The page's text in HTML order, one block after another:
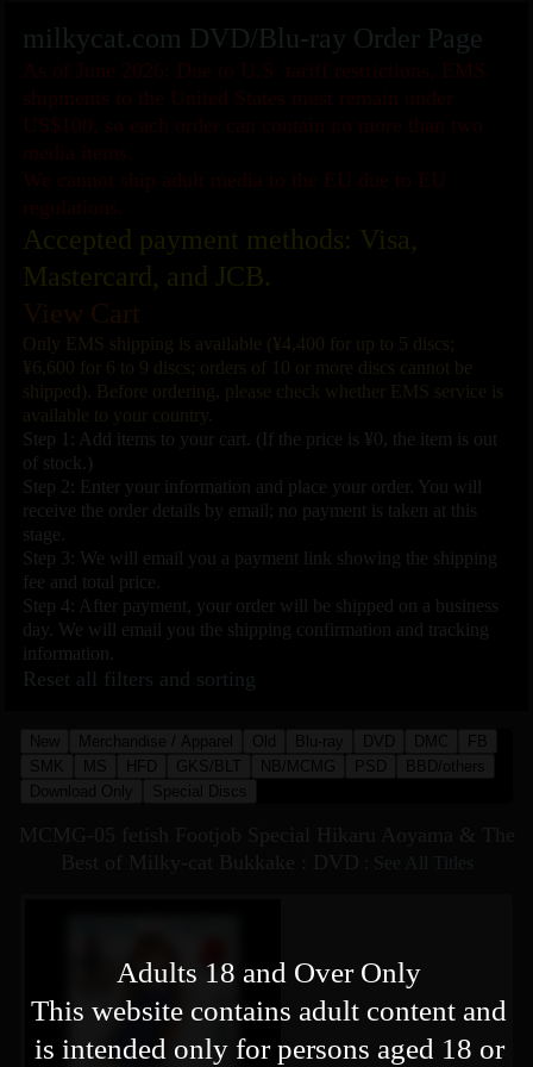
milkycat.com DVD/Blu-ray Order Page
As of June 2026: Due to U.S. tariff restrictions, EMS
shipments to the United States must remain under
US$100, so each order can contain no more than two
media items.
We cannot ship adult media to the EU due to EU
regulations.
Accepted payment methods: Visa,
Mastercard, and JCB.
View Cart
Only EMS shipping is available (¥4,400 for up to 5 discs;
¥6,600 for 6 to 9 discs; orders of 10 or more discs cannot be
shipped). Before ordering, please check whether EMS service is
available to your country.
Step 1: Add items to your cart. (If the price is ¥0, the item is out
of stock.)
Step 2: Enter your information and place your order. You will
receive the order details by email; no payment is taken at this
stage.
Step 3: We will email you a payment link showing the shipping
fee and total price.
Step 4: After payment, your order will be shipped on a business
day. We will email you the shipping confirmation and tracking
information.
Reset all filters and sorting
New Merchandise / Apparel Old Blu-ray DVD DMC
FB
SMK
MS HFD GKS/BLT NB/MCMG PSD
BBD/others
Download Only
Special Discs
Adults 18 and Over Only
This website contains adult content and
is intended only for persons aged 18 or